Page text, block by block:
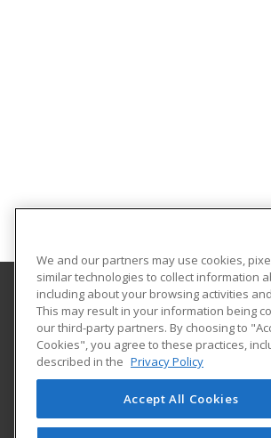
Gaston College
201 Hwy 321 South
Dallas, NC 28034 US
We and our partners may use cookies,
similar technologies to collect information
including about your browsing activities
This may result in your information being
our third-party partners. By choosing to
Cookies", you agree to these practices,
described in the Privacy Policy
Accept All Cookies